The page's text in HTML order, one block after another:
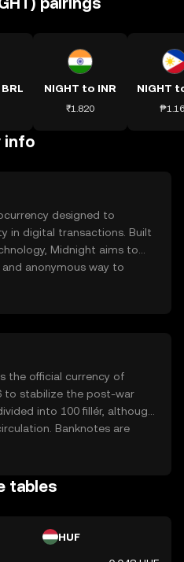
NIGHT to INR
₹1.820
NIGHT
info
designed to
in digital transactions. Built
Midnight aims to
anonymous way to
peer-to-peer
financial activities remain
and security makes
for those new to the
entry point into digital
curiosity about the future
the official currency of
to stabilize the post-war
into 100 fillér, although
Banknotes are
currency is managed by the
oversees monetary policy
tables
HUF